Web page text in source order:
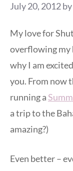
July 20, 2012by
My love for
overflowing my
why I am
you. From now
running a
a trip to the
amazing?)
Even better –